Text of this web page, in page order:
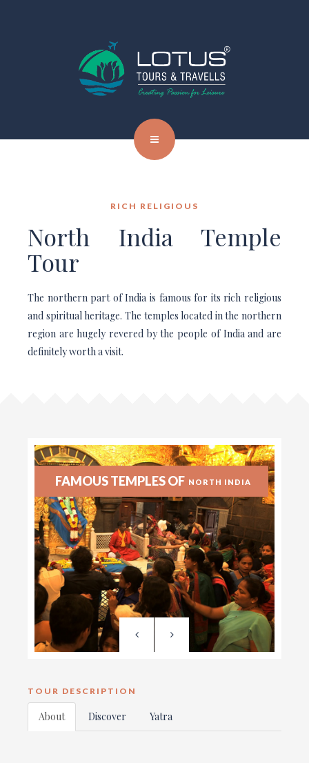
RICH RELIGIOUS
North India Temple
Tour
The northern part of India is famous for its rich religious
and spiritual heritage. The temples located in the northern
region are hugely revered by the people of India and are
definitely worth a visit.
FAMOUS TEMPLES OF NORTH INDIA
TOUR DESCRIPTION
About Discover Yatra